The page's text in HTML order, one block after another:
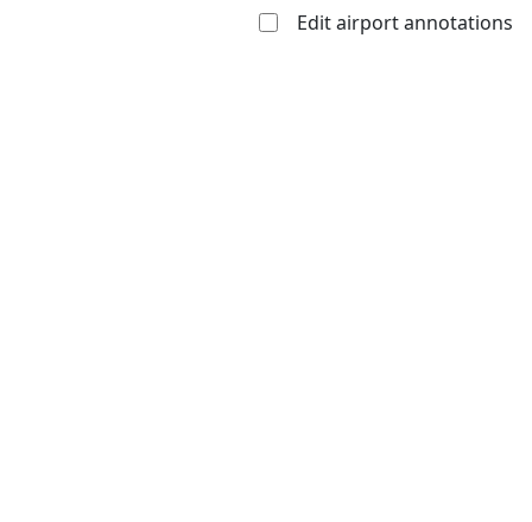
Edit airport annotations